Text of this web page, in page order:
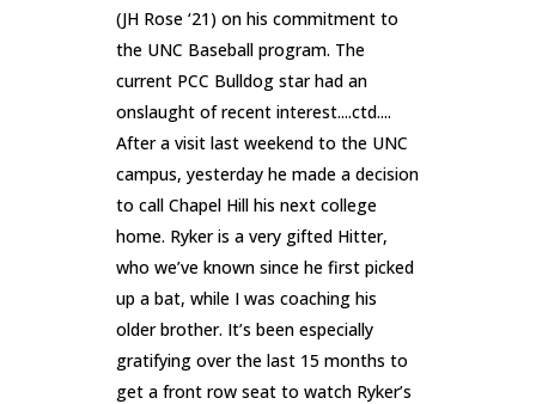
(JH Rose ‘21) on his commitment to
the UNC Baseball program. The
current PCC Bulldog star had an
onslaught of recent interest....ctd....
After a visit last weekend to the UNC
campus, yesterday he made a decision
to call Chapel Hill his next college
home. Ryker is a very gifted Hitter,
who we’ve known since he first picked
up a bat, while I was coaching his
older brother. It’s been especially
gratifying over the last 15 months to
get a front row seat to watch Ryker’s